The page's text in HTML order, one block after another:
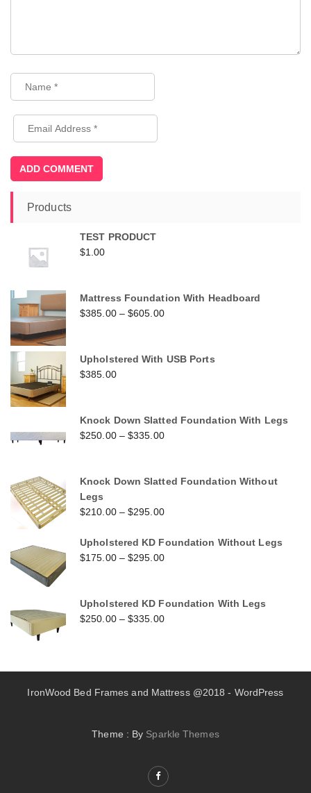
Products
TEST PRODUCT
$1.00
Mattress Foundation With Headboard
$385.00 – $605.00
Upholstered With USB Ports
$385.00
Knock Down Slatted Foundation With Legs
$250.00 – $335.00
Knock Down Slatted Foundation Without
Legs
$210.00 – $295.00
Upholstered KD Foundation Without Legs
$175.00 – $295.00
Upholstered KD Foundation With Legs
$250.00 – $335.00
IronWood Bed Frames and Mattress @2018 - WordPress
Theme : By Sparkle Themes